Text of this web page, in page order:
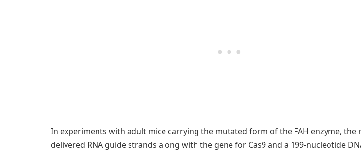
In experiments with adult mice carrying the mutated form of the FAH enzyme, the
delivered RNA guide strands along with the gene for Cas9 and a 199-nucleotide